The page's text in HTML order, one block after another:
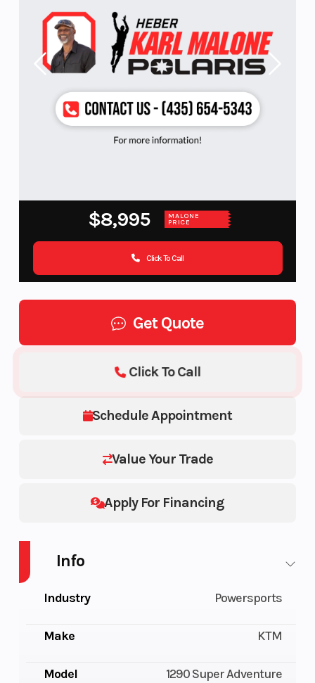
$8,995 MALONE
PRICE
Click To Call
Get Quote
Schedule Appointment
Value Your Trade
Apply For Financing
Click To Call
Info
Industry Powersports
Make KTM
Model
1290 Super Adventure